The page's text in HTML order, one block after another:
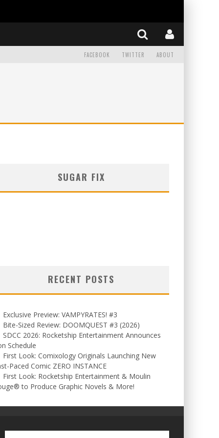
FACEBOOK TWITTER ABOUT
SUGAR FIX
RECENT POSTS
Exclusive Preview: VAMPYRATES! #3
Bite-Sized Review: DOOMQUEST #3 (2026)
SDCC 2026: Rocketship Entertainment Announces
Schedule
First Look: Comixology Originals Launching New
Paced Comic ZERO INSTANCE
First Look: Rocketship Entertainment & Moulin
to Produce Graphic Novels & More!